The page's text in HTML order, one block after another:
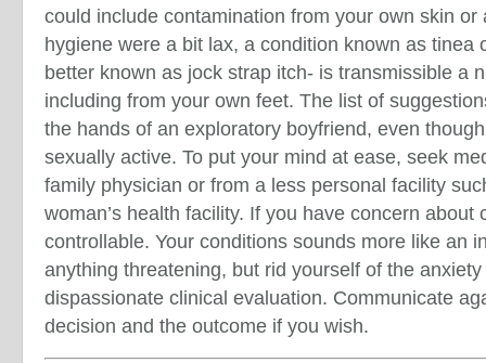
could include contamination from your own skin or
hygiene were a bit lax, a condition known as tinea
better known as jock strap itch- is transmissible a
including from your own feet. The list of
the hands of an exploratory boyfriend, even
sexually active. To put your mind at ease, seek
family physician or from a less personal facility
woman’s health facility. If you have concern about
controllable. Your conditions sounds more like an
anything threatening, but rid yourself of the
dispassionate clinical evaluation. Communicate
decision and the outcome if you wish.